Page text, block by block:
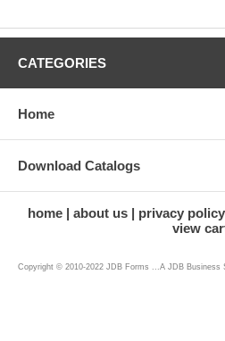
CATEGORIES
Home
Download Catalogs
home about us privacy policy
view
Copyright © 2010-2022 JDB Forms ...A JDB Business